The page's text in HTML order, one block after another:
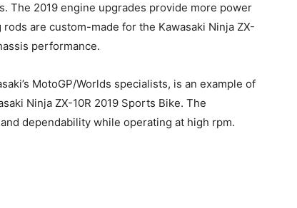
The 2019 engine upgrades provide more power
are custom-made for the Kawasaki Ninja ZX-
performance.
MotoGP/Worlds specialists, is an example of
Ninja ZX-10R 2019 Sports Bike. The
dependability while operating at high rpm.